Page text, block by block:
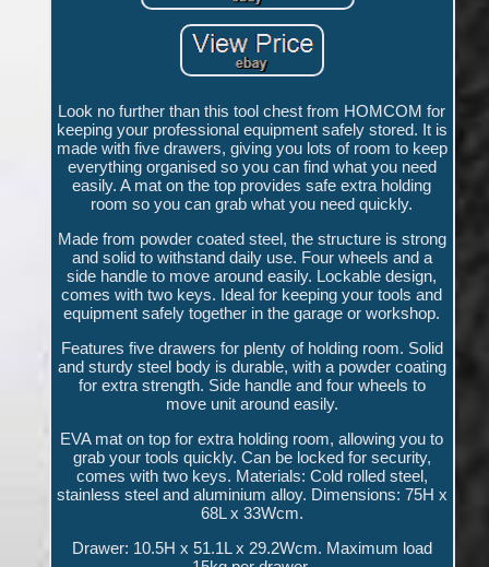
Look no further than this tool chest from HOMCOM for
keeping your professional equipment safely stored. It is
made with five drawers, giving you lots of room to keep
everything organised so you can find what you need
easily. A mat on the top provides safe extra holding
room so you can grab what you need quickly.
Made from powder coated steel, the structure is strong
and solid to withstand daily use. Four wheels and a
side handle to move around easily. Lockable design,
comes with two keys. Ideal for keeping your tools and
equipment safely together in the garage or workshop.
Features five drawers for plenty of holding room. Solid
and sturdy steel body is durable, with a powder coating
for extra strength. Side handle and four wheels to
move unit around easily.
EVA mat on top for extra holding room, allowing you to
grab your tools quickly. Can be locked for security,
comes with two keys. Materials: Cold rolled steel,
stainless steel and aluminium alloy. Dimensions: 75H x
68L x 33Wcm.
Drawer: 10.5H x 51.1L x 29.2Wcm. Maximum load